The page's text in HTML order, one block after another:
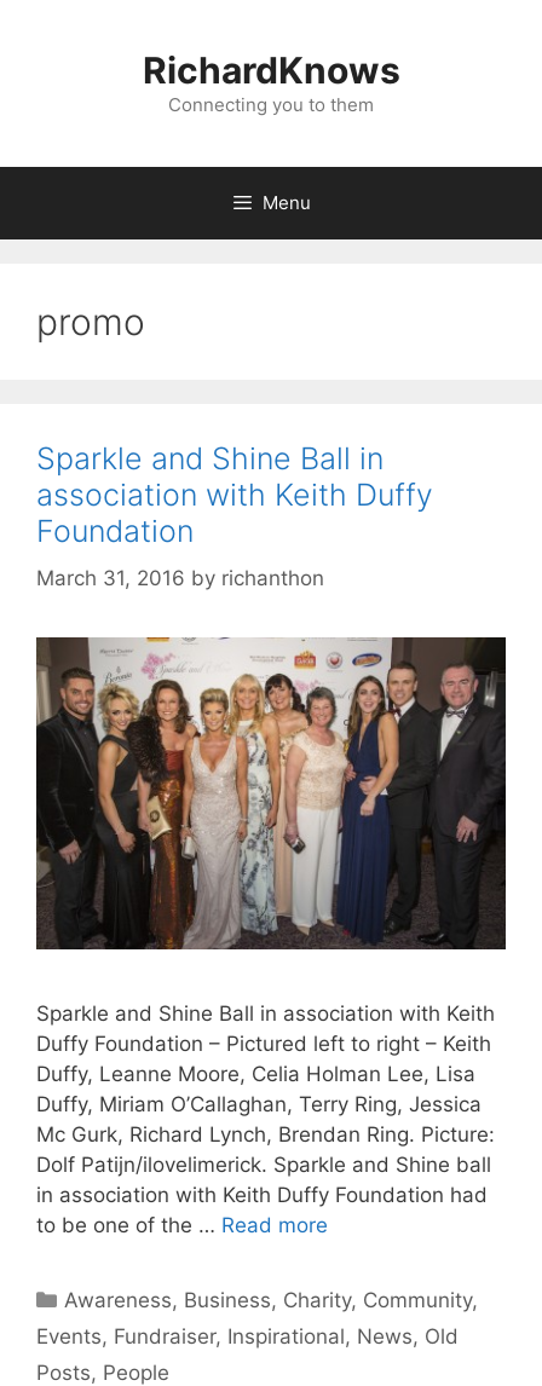
RichardKnows
Connecting you to them
Menu
promo
Sparkle and Shine Ball in
association with Keith Duffy
Foundation
March 31, 2016 by richanthon
Sparkle and Shine Ball in association with Keith
Duffy Foundation – Pictured left to right – Keith
Duffy, Leanne Moore, Celia Holman Lee, Lisa
Duffy, Miriam O’Callaghan, Terry Ring, Jessica
Mc Gurk, Richard Lynch, Brendan Ring. Picture:
Dolf Patijn/ilovelimerick. Sparkle and Shine ball
in association with Keith Duffy Foundation had
to be one of the … Read more
Categories
Awareness, Business, Charity, Community,
Events, Fundraiser, Inspirational, News, Old
Posts, People